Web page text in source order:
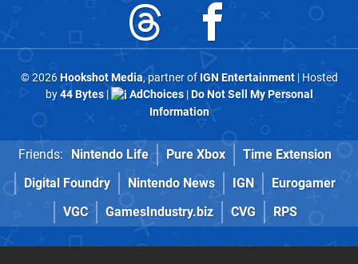
© 2026Hookshot Media, partner of IGN Entertainment| Hosted
by44 Bytes| AdChoices|Do Not Sell My Personal
Information
Friends: Nintendo Life Pure Xbox
Time Extension
Digital Foundry
Nintendo News IGN
Eurogamer
VGC
GamesIndustry.biz CVG RPS